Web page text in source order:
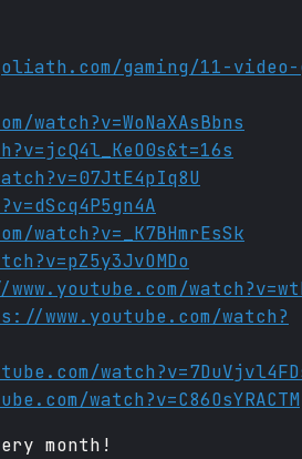
gaming/11-video-
watch?v=_K7BHmrEsSk
www.youtube.com/watch?
watch?v=C86OsYRACTM
month!